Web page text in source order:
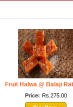
Fruit Halwa @ Balaji
Price: Rs.275.00